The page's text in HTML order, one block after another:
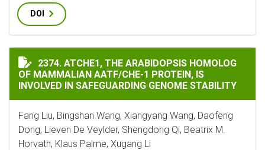
DOI
ATCHE1, THE ARABIDOPSIS HOMOLOG OF
2374. ATCHE1, THE ARABIDOPSIS HOMOLOG
OF MAMMALIAN AATF/CHE-1 PROTEIN, IS
INVOLVED IN SAFEGUARDING GENOME STABILITY
Fang Liu, Bingshan Wang, Xiangyang Wang, Daofeng
Dong, Lieven De Veylder, Shengdong Qi, Beatrix M.
Horvath, Klaus Palme, Xugang Li